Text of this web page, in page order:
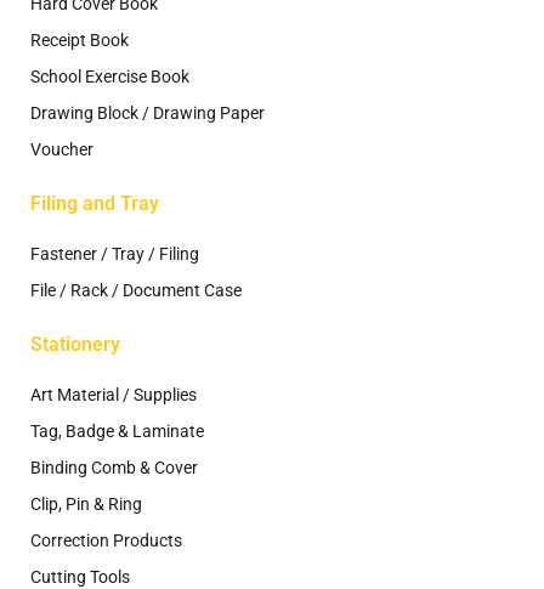
Receipt Book
School Exercise Book
Drawing Block / Drawing Paper
Voucher
Filing and Tray
Fastener / Tray / Filing
File / Rack / Document Case
Stationery
Art Material / Supplies
Tag, Badge & Laminate
Binding Comb & Cover
Clip, Pin & Ring
Correction Products
Cutting Tools